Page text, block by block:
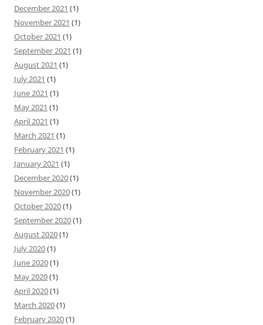
December 2021 (1)
November 2021 (1)
October 2021 (1)
September 2021 (1)
August 2021 (1)
July 2021 (1)
June 2021 (1)
May 2021 (1)
April 2021 (1)
March 2021 (1)
February 2021 (1)
January 2021 (1)
December 2020(1)
November 2020(1)
October 2020(1)
September 2020(1)
August 2020(1)
July 2020(1)
June 2020(1)
May 2020(1)
April 2020(1)
March 2020(1)
February 2020(1)